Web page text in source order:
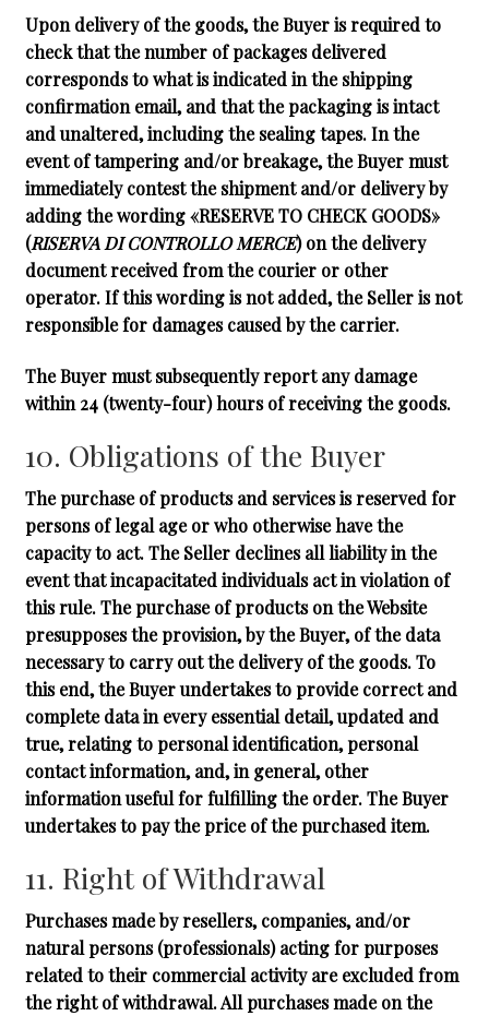
Upon delivery of the goods, the Buyer is required to
check that the number of packages delivered
corresponds to what is indicated in the shipping
confirmation email, and that the packaging is intact
and unaltered, including the sealing tapes. In the
event of tampering and/or breakage, the Buyer must
immediately contest the shipment and/or delivery by
adding the wording«RESERVE TO CHECK GOODS»
(RISERVA DI CONTROLLO MERCE) on the delivery
document received from the courier or other
operator. If this wording is not added, the Seller is not
responsible for damages caused by the carrier.
The Buyer must subsequently report any damage
within 24 (twenty-four) hours of receiving the goods.
10. Obligations of the Buyer
The purchase of products and services is reserved for
persons of legal age or who otherwise have the
capacity to act. The Seller declines all liability in the
event that incapacitated individuals act in violation of
this rule. The purchase of products on the Website
presupposes the provision, by the Buyer, of the data
necessary to carry out the delivery of the goods. To
this end, the Buyer undertakes to provide correct and
complete data in every essential detail, updated and
true, relating to personal identification, personal
contact information, and, in general, other
information useful for fulfilling the order. The Buyer
undertakes to pay the price of the purchased item.
11. Right of Withdrawal
Purchases made by resellers, companies, and/or
natural persons (professionals) acting for purposes
related to their commercial activity are excluded from
the right of withdrawal. All purchases made on the